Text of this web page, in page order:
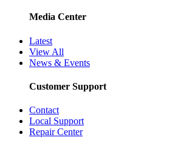
Media Center
Latest
View All
News & Events
Customer Support
Contact
Local Support
Repair Center